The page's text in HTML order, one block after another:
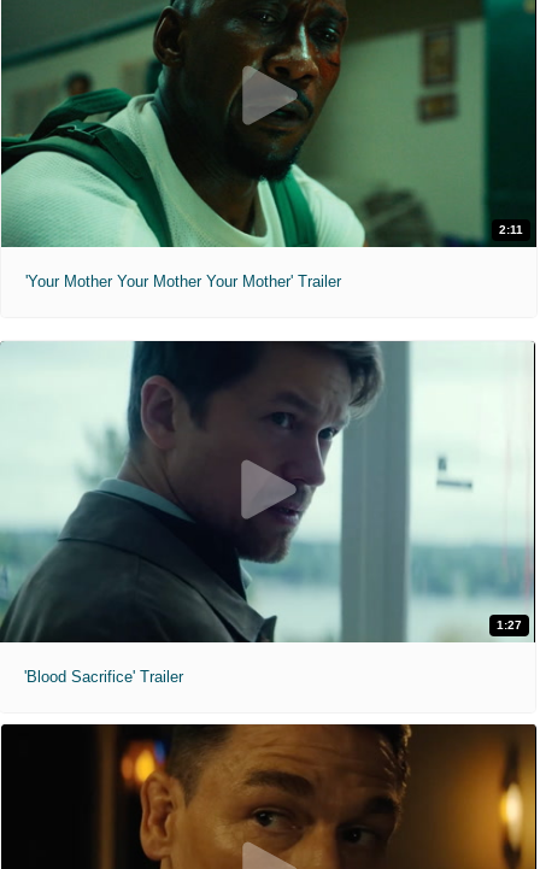
2:11
'Your Mother Your Mother Your Mother' Trailer
1:27
'Blood Sacrifice' Trailer